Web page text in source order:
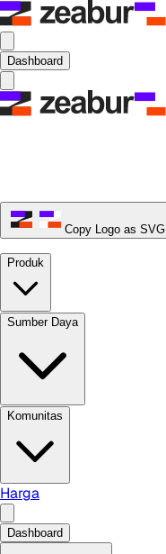
Dashboard
Copy Logo as SVG
Produk
Sumber Daya
Komunitas
Harga
Dashboard